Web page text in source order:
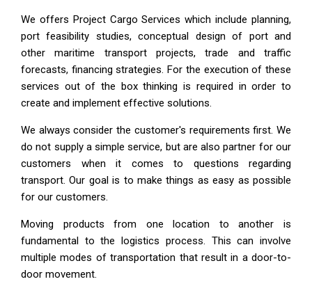
We offers Project Cargo Services which include planning,
port feasibility studies, conceptual design of port and
other maritime transport projects, trade and traffic
forecasts, financing strategies. For the execution of these
services out of the box thinking is required in order to
create and implement effective solutions.
We always consider the customer's requirements first. We
do not supply a simple service, but are also partner for our
customers when it comes to questions regarding
transport. Our goal is to make things as easy as possible
for our customers.
Moving products from one location to another is
fundamental to the logistics process. This can involve
multiple modes of transportation that result in a door-to-
door movement.